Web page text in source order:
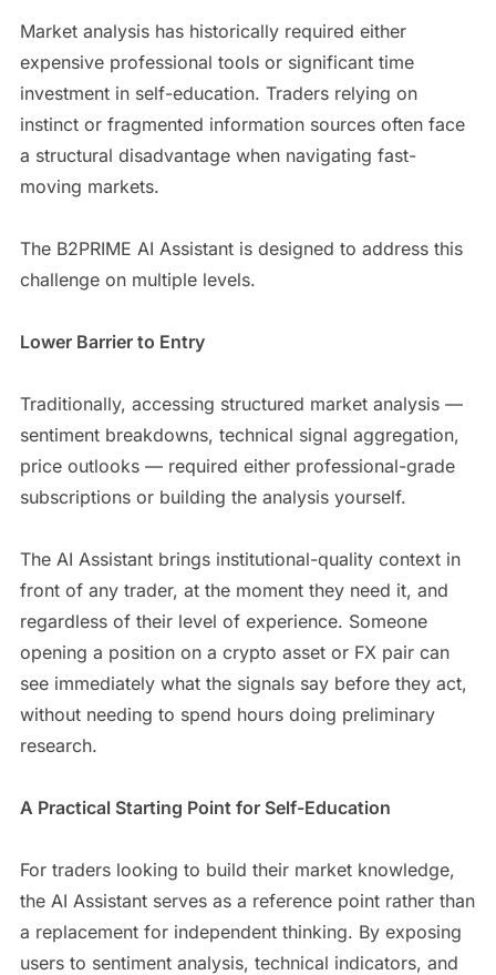
Market analysis has historically required either
expensive professional tools or significant time
investment in self-education. Traders relying on
instinct or fragmented information sources often face
a structural disadvantage when navigating fast-
moving markets.
The B2PRIME AI Assistant is designed to address this
challenge on multiple levels.
Lower Barrier to Entry
Traditionally, accessing structured market analysis —
sentiment breakdowns, technical signal aggregation,
price outlooks — required either professional-grade
subscriptions or building the analysis yourself.
The AI Assistant brings institutional-quality context in
front of any trader, at the moment they need it, and
regardless of their level of experience. Someone
opening a position on a crypto asset or FX pair can
see immediately what the signals say before they act,
without needing to spend hours doing preliminary
research.
A Practical Starting Point for Self-Education
For traders looking to build their market knowledge,
the AI Assistant serves as a reference point rather than
a replacement for independent thinking. By exposing
users to sentiment analysis, technical indicators, and